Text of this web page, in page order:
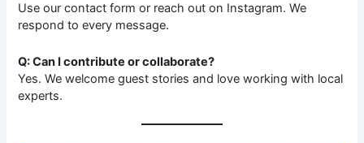
Use our contact form or reach out on Instagram. We
respond to every message.
Q: Can I contribute or collaborate?
Yes. We welcome guest stories and love working with local
experts.